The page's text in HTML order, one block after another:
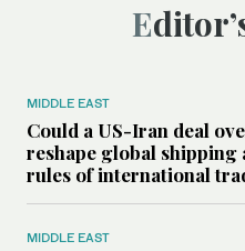
MIDDLE EAST
Could a US-Iran deal
reshape global shipping
rules of international
MIDDLE EAST